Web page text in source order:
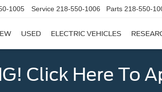
1005 Service 218-550-1006 Parts 218-550-
USED ELECTRIC VEHICLES
Click Here To